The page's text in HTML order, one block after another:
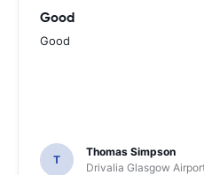
Good
Good
T
Thomas Simpson
Drivalia Glasgow